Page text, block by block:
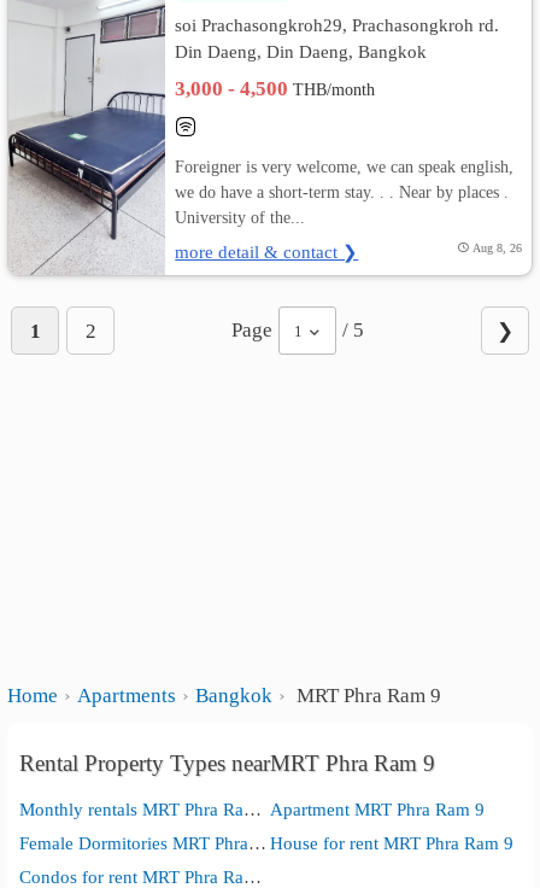
soi Prachasongkroh29, Prachasongkroh rd.
Din Daeng, Din Daeng, Bangkok
3,000 - 4,500THB/month
Foreigner is very welcome, we can speak english,
we do have a short-term stay. . . Near by places .
University of the...
more detail & contact ❯ Aug 8, 26
1 2 Page 1 / 5 ❯
Home Apartments Bangkok MRT Phra Ram 9
Rental Property Types nearMRT Phra Ram 9
Monthly rentals MRT Phra Ram 9 Apartment MRT Phra Ram 9
Female Dormitories MRT Phra Ram 9 House for rent MRT Phra Ram 9
Condos for rent MRT Phra Ram 9